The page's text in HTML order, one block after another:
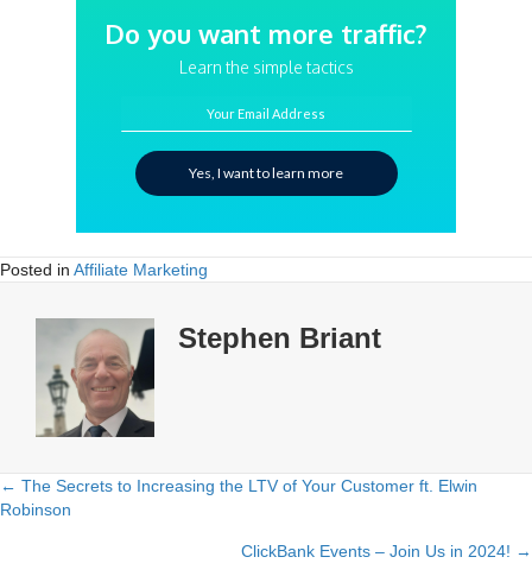
Do you want more traffic?
Learn the simple tactics
Your Email Address
Yes, I want to learn more
Posted in Affiliate Marketing
Stephen Briant
Posts
← The Secrets to Increasing the LTV of Your Customer ft. Elwin
Robinson
ClickBank Events – Join Us in 2024! →